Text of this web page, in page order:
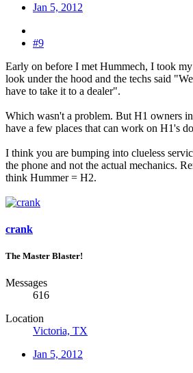
Jan 5, 2012
#9
Early on before I met Hummech, I took
look under the hood and the techs said
have to take it to a dealer".
Which wasn't a problem. But H1 owners
have a few places that can work on H1's
I think you are bumping into clueless
the phone and not the actual mechanics.
think Hummer = H2.
crank
The Master Blaster!
Messages
616
Location
Victoria, TX
Jan 5, 2012